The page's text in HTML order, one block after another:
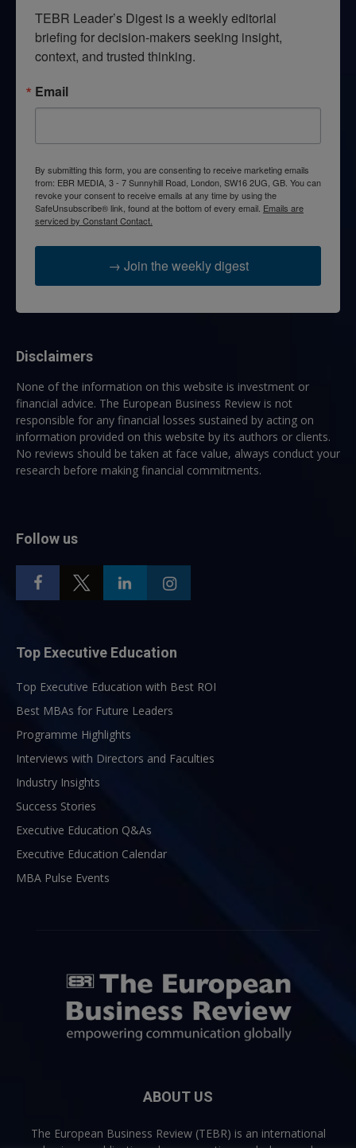
TEBR Leader’s Digest is a weekly editorial
briefing for decision-makers seeking insight,
context, and trusted thinking.
Email
By submitting this form, you are consenting to receive marketing emails
from: EBR MEDIA, 3 - 7 Sunnyhill Road, London, SW16 2UG, GB. You can
revoke your consent to receive emails at any time by using the
SafeUnsubscribe® link, found at the bottom of every email. Emails are
serviced by Constant Contact.
→ Join the weekly digest
Disclaimers
None of the information on this website is investment or
financial advice. The European Business Review is not
responsible for any financial losses sustained by acting on
information provided on this website by its authors or clients.
No reviews should be taken at face value, always conduct your
research before making financial commitments.
Follow us
Top Executive Education
Top Executive Education with Best ROI
Best MBAs for Future Leaders
Programme Highlights
Interviews with Directors and Faculties
Industry Insights
Success Stories
Executive Education Q&As
Executive Education Calendar
MBA Pulse Events
ABOUT US
The European Business Review (TEBR) is an international